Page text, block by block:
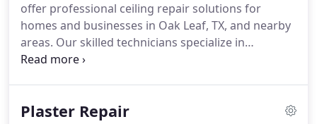
offer professional ceiling repair solutions for
homes and businesses in Oak Leaf, TX, and nearby
areas. Our skilled technicians specialize in
repairing water-damaged ceilings, settling cracks,
repairs.
Plaster Repair